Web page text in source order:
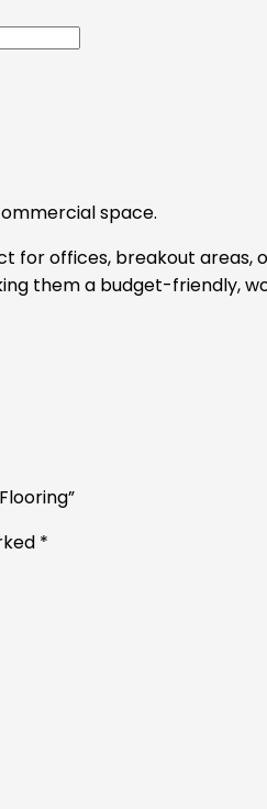
space.
offices, breakout
them a budget-friendly,
*